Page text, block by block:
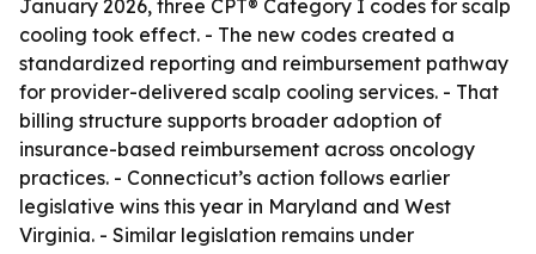
January 2026, three CPT® Category I codes for scalp
cooling took effect. - The new codes created a
standardized reporting and reimbursement pathway
for provider-delivered scalp cooling services. - That
billing structure supports broader adoption of
insurance-based reimbursement across oncology
practices. - Connecticut’s action follows earlier
legislative wins this year in Maryland and West
Virginia. - Similar legislation remains under